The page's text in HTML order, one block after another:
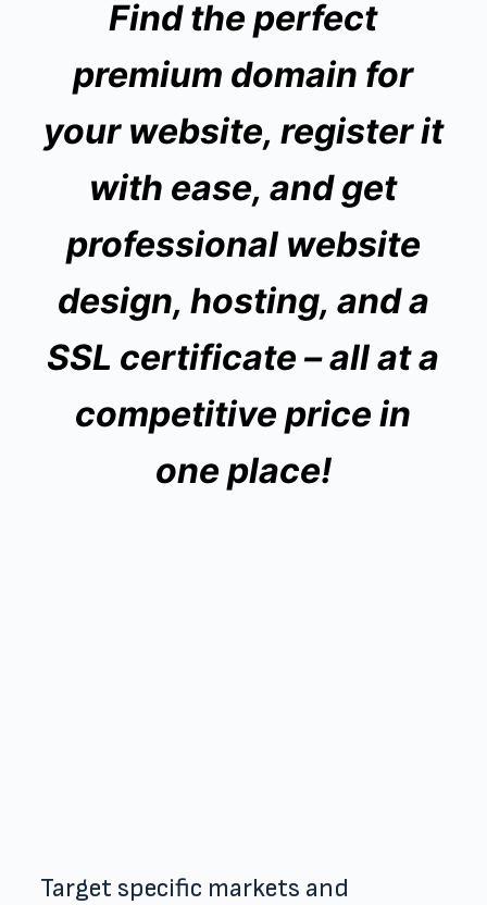
Find the perfect
premium domain for
your website, register it
with ease, and get
professional website
design, hosting, and a
SSL certificate– all at a
competitive price in
one place!
Target specific markets and